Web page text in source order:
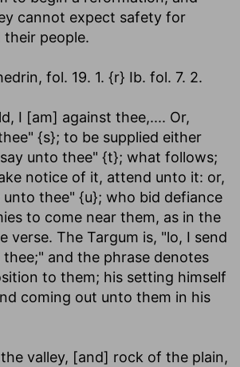
cannot expect safety for
their people.
fol. 19. 1. {r} Ib. fol. 7. 2.
I [am] against thee,.... Or,
{s}; to be supplied either
unto thee" {t}; what follows;
notice of it, attend unto it: or,
unto thee" {u}; who bid defiance
to come near them, as in the
verse. The Targum is, "lo, I send
and the phrase denotes
to them; his setting himself
coming out unto them in his
valley, [and] rock of the plain,